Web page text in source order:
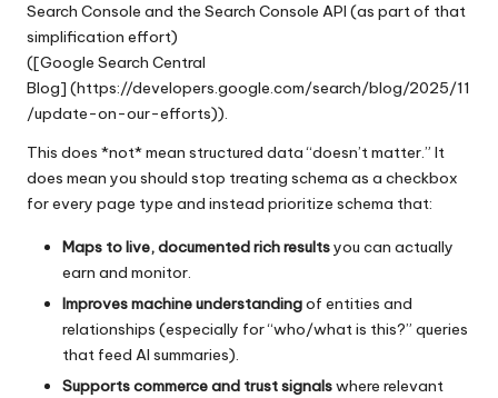
Search Console and the Search Console API (as part of that
simplification effort)
([Google Search Central
Blog] (https://developers.google.com/search/blog/2025/11
/update-on-our-efforts)).
This does *not* mean structured data “doesn’t matter.” It
does mean you should stop treating schema as a checkbox
for every page type and instead prioritize schema that:
Maps to live, documented rich resultsyou can actually
earn and monitor.
Improves machine understandingof entities and
relationships (especially for “who/what is this?” queries
that feed AI summaries).
Supports commerce and trust signalswhere relevant